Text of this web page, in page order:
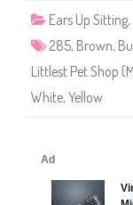
Ears Up Sitting,
285, Brown,
Littlest Pet Shop
White, Yellow